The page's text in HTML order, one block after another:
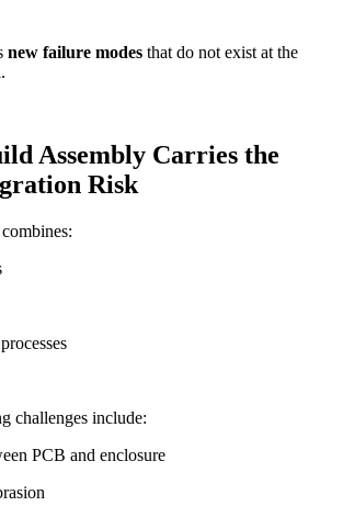
new failure modes that do not exist at the
Assembly Carries the
Risk
challenges include:
PCB and enclosure